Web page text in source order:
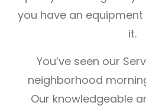
you have an
it.
You’ve seen our
neighborhood
Our knowledgeable